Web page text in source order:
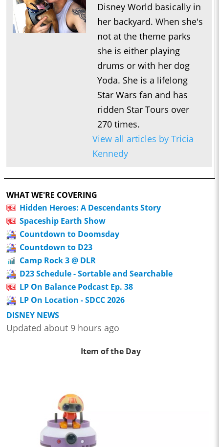
Disney World basically in
her backyard. When she's
not at the theme parks
she is either playing
drums or with her dog
Yoda. She is a lifelong
Star Wars fan and has
ridden Star Tours over
270 times.
View all articles by Tricia
Kennedy
WHAT WE'RE COVERING
Hidden Heroes: A Descendants Story
Spaceship Earth Show
Countdown to Doomsday
Countdown to D23
Camp Rock 3 @ DLR
D23 Schedule - Sortable and Searchable
LP On Balance Podcast Ep. 38
LP On Location - SDCC 2026
DISNEY NEWS
Updated about 9 hours ago
Item of the Day